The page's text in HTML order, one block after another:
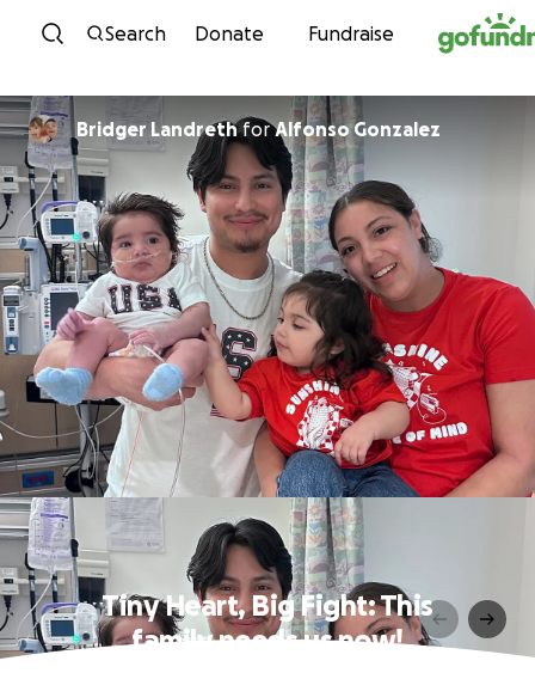
Skip to content
Search Donate Fundraise
Bridger LandrethforAlfonso Gonzalez
Tiny Heart, Big Fight: This
family needs us now!